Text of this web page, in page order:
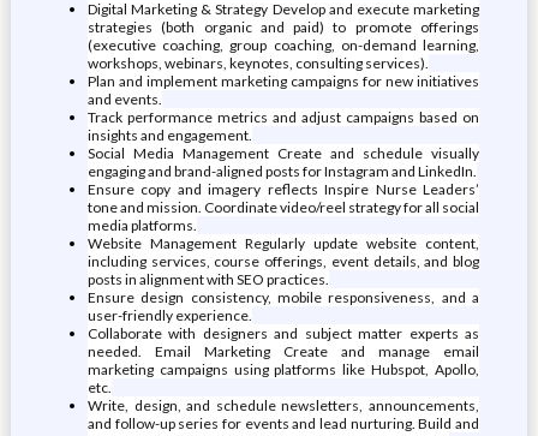
Digital Marketing & Strategy Develop and execute marketing
strategies (both organic and paid) to promote offerings
(executive coaching, group coaching, on-demand learning,
workshops, webinars, keynotes, consulting services).
Plan and implement marketing campaigns for new initiatives
and events.
Track performance metrics and adjust campaigns based on
insights and engagement.
Social Media Management Create and schedule visually
engaging and brand-aligned posts for Instagram and LinkedIn.
Ensure copy and imagery reflects Inspire Nurse Leaders’
tone and mission. Coordinate video/reel strategy for all social
media platforms.
Website Management Regularly update website content,
including services, course offerings, event details, and blog
posts in alignment with SEO practices.
Ensure design consistency, mobile responsiveness, and a
user-friendly experience.
Collaborate with designers and subject matter experts as
needed. Email Marketing Create and manage email
marketing campaigns using platforms like Hubspot, Apollo,
etc.
Write, design, and schedule newsletters, announcements,
and follow-up series for events and lead nurturing. Build and